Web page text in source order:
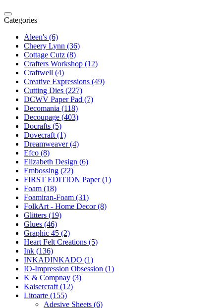
Categories
Aleen's (6)
Cheery Lynn (36)
Cottage Cutz (8)
Crafters Workshop (12)
Craftwell (4)
Creative Expressions (49)
Cutting Dies (227)
DCWV Paper Pad (7)
Decomania (118)
Decoupage (403)
Docrafts (5)
Dovecraft (1)
Dreamweaver (4)
Efco (8)
Elizabeth Design (6)
Embossing (22)
FIRST EDITION Paper (1)
Foam (18)
Foamiran-Foam (31)
FolkArt - Home Decor (8)
Glitters (19)
Glues (46)
Graphic 45 (2)
Heart Felt Creations (5)
Ink (136)
INKADINKADO (1)
IO-Impression Obsession (1)
K & Compnay (3)
Kaisercraft (12)
Litoarte (155)
Adesive Sheets (6)